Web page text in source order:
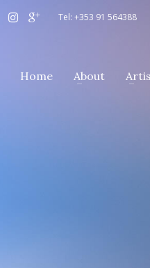
Tel: +353 91 564388
Home About